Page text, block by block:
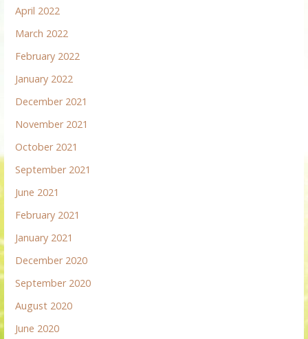
April 2022
March 2022
February 2022
January 2022
December 2021
November 2021
October 2021
September 2021
June 2021
February 2021
January 2021
December 2020
September 2020
August 2020
June 2020